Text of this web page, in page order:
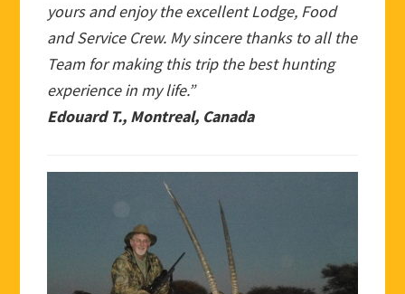
yours and enjoy the excellent Lodge, Food
and Service Crew. My sincere thanks to all the
Team for making this trip the best hunting
experience in my life.”
Edouard T., Montreal, Canada